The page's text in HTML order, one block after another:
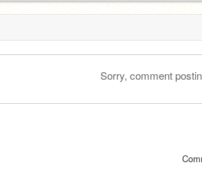
Sorry, comment